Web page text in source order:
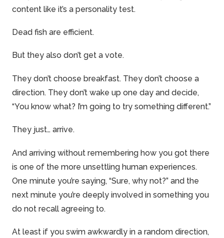
content like it’s a personality test.
Dead fish are efficient.
But they also don’t get a vote.
They don’t choose breakfast. They don’t choose a
direction. They don’t wake up one day and decide,
“You know what? I’m going to try something different.”
They just… arrive.
And arriving without remembering how you got there
is one of the more unsettling human experiences.
One minute you’re saying, “Sure, why not?” and the
next minute you’re deeply involved in something you
do not recall agreeing to.
At least if you swim awkwardly in a random direction,